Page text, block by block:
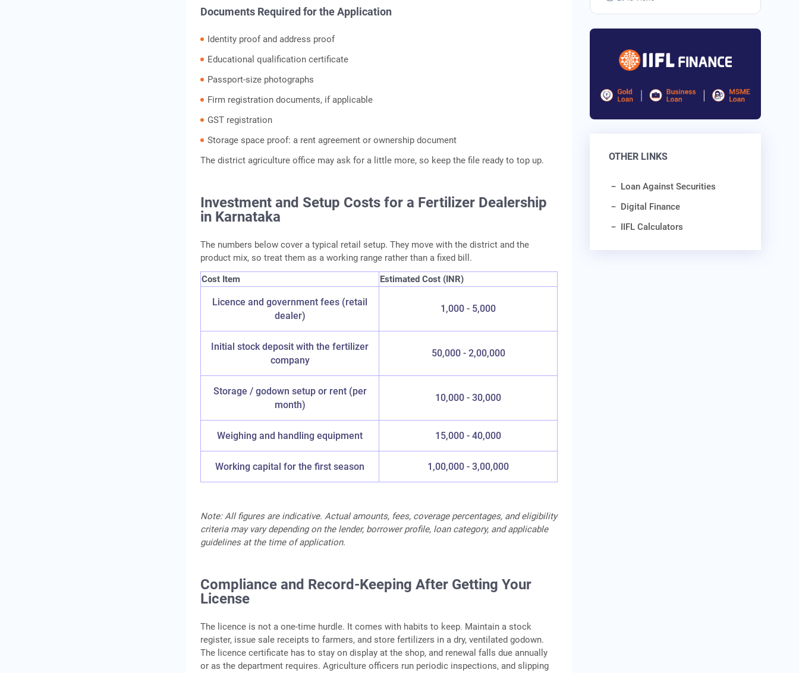
Documents Required for the Application
Identity proof and address proof
Educational qualification certificate
Passport-size photographs
Firm registration documents, if applicable
GST registration
Storage space proof: a rent agreement or ownership document
The district agriculture office may ask for a little more, so keep the file ready to top up.
Investment and Setup Costs for a Fertilizer Dealership
in Karnataka
The numbers below cover a typical retail setup. They move with the district and the
product mix, so treat them as a working range rather than a fixed bill.
Cost Item
Estimated Cost (INR)
Licence and government fees (retail
dealer)
1,000 - 5,000
Initial stock deposit with the fertilizer
company
50,000 - 2,00,000
Storage / godown setup or rent (per
month)
10,000 - 30,000
Weighing and handling equipment 15,000 - 40,000
Working capital for the first season 1,00,000 - 3,00,000
Note: All figures are indicative. Actual amounts, fees, coverage percentages, and eligibility
criteria may vary depending on the lender, borrower profile, loan category, and applicable
guidelines at the time of application.
Compliance and Record-Keeping After Getting Your
License
The licence is not a one-time hurdle. It comes with habits to keep. Maintain a stock
register, issue sale receipts to farmers, and store fertilizers in a dry, ventilated godown.
The licence certificate has to stay on display at the shop, and renewal falls due annually
or as the department requires. Agriculture officers run periodic inspections, and slipping
OTHER LINKS
Loan Against Securities
Digital Finance
IIFL Calculators